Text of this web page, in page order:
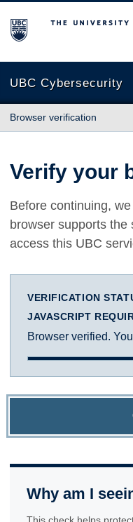
The University of British
UBC Cybersecurity
Browser verification
Verify your
Before continuing,
browser supports
access this UBC
VERIFICATION
JAVASCRIPT
Browser verified.
Why am I